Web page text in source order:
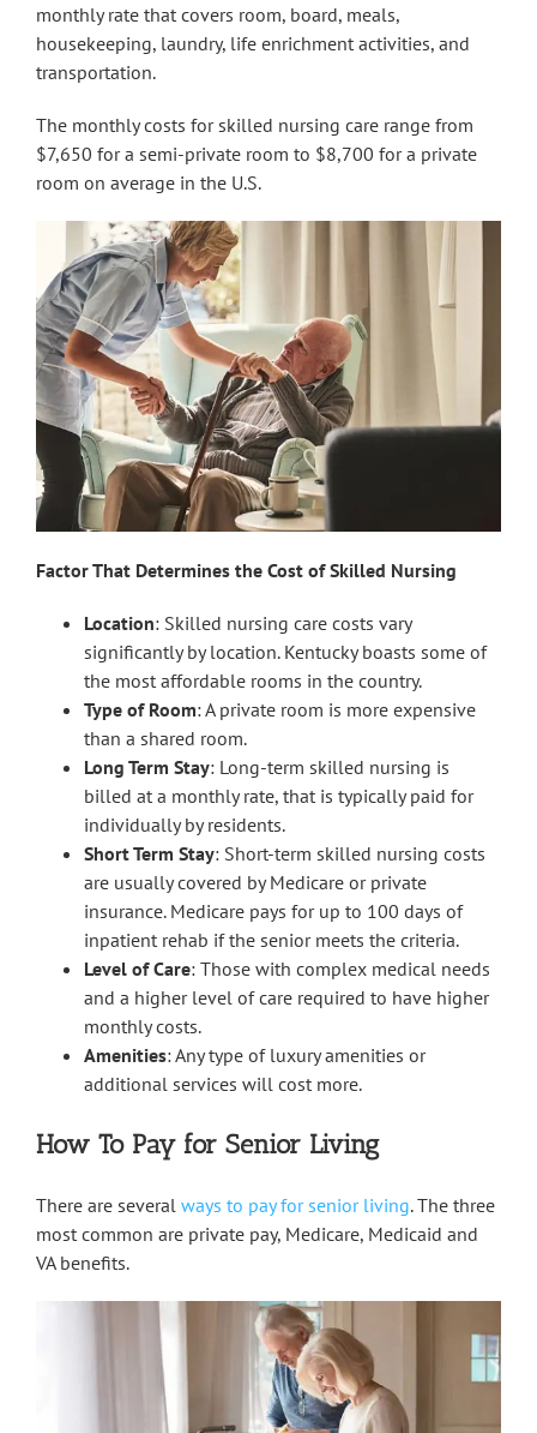
monthly rate that covers room, board, meals,
housekeeping, laundry, life enrichment activities, and
transportation.
The monthly costs for skilled nursing care range from
$7,650 for a semi-private room to $8,700 for a private
room on average in the U.S.
Factor That Determines the Cost of Skilled Nursing
Location: Skilled nursing care costs vary
significantly by location. Kentucky boasts some of
the most affordable rooms in the country.
Type of Room: A private room is more expensive
than a shared room.
Long Term Stay: Long-term skilled nursing is
billed at a monthly rate, that is typically paid for
individually by residents.
Short Term Stay: Short-term skilled nursing costs
are usually covered by Medicare or private
insurance. Medicare pays for up to 100 days of
inpatient rehab if the senior meets the criteria.
Level of Care: Those with complex medical needs
and a higher level of care required to have higher
monthly costs.
Amenities: Any type of luxury amenities or
additional services will cost more.
How To Pay for Senior Living
There are several ways to pay for senior living. The three
most common are private pay, Medicare, Medicaid and
VA benefits.